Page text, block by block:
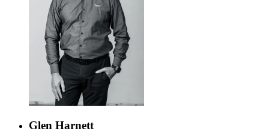
Glen Harnett